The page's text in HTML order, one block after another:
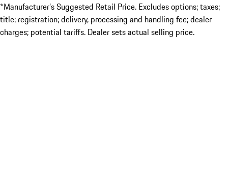
*Manufacturer’s Suggested Retail Price. Excludes options; taxes;
title; registration; delivery, processing and handling fee; dealer
charges; potential tariffs. Dealer sets actual selling price.